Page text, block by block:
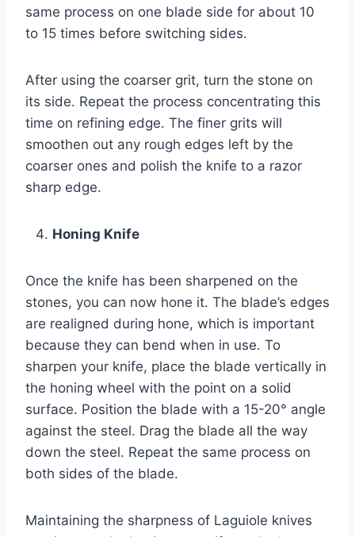
same process on one blade side for about 10
to 15 times before switching sides.
After using the coarser grit, turn the stone on
its side. Repeat the process concentrating this
time on refining edge. The finer grits will
smoothen out any rough edges left by the
coarser ones and polish the knife to a razor
sharp edge.
Honing Knife
Once the knife has been sharpened on the
stones, you can now hone it. The blade’s edges
are realigned during hone, which is important
because they can bend when in use. To
sharpen your knife, place the blade vertically in
the honing wheel with the point on a solid
surface. Position the blade with a 15-20° angle
against the steel. Drag the blade all the way
down the steel. Repeat the same process on
both sides of the blade.
Maintaining the sharpness of Laguiole knives